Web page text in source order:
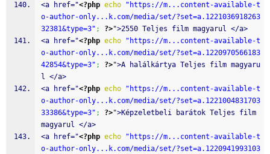
<a href="<?php echo
"https://m...content-available-t
o-author-only...k.com/media/set/?set=a.1221036918263
32381&type=3" ; ?>">2550 Teljes film magyarul </a>
<a href="<?php echo
"https://m...content-available-t
o-author-only...k.com/media/set/?set=a.1220970566183
42854&type=3" ; ?>">A halálkártya Teljes film magyaru
l </a>
<a href="<?php echo
"https://m...content-available-t
o-author-only...k.com/media/set/?set=a.1221004831703
33386&type=3" ; ?>">Képzeletbeli barátok Teljes film
magyarul </a>
<a href="<?php echo
"https://m...content-available-t
o-author-only...k.com/media/set/?set=a.1220941993103